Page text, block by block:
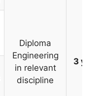
Diploma
Engineering
in relevant
discipline
3